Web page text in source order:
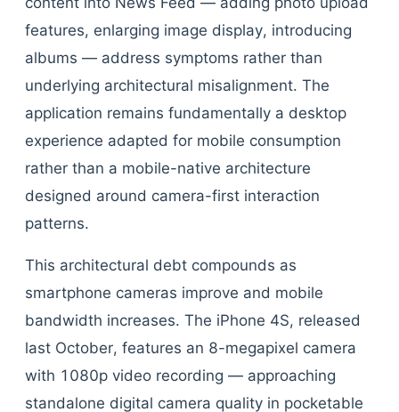
features, enlarging image display, introducing
albums — address symptoms rather than
underlying architectural misalignment. The
application remains fundamentally a desktop
experience adapted for mobile consumption
rather than a mobile-native architecture
designed around camera-first interaction
patterns.
This architectural debt compounds as
smartphone cameras improve and mobile
bandwidth increases. The iPhone 4S, released
last October, features an 8-megapixel camera
with 1080p video recording — approaching
standalone digital camera quality in pocketable